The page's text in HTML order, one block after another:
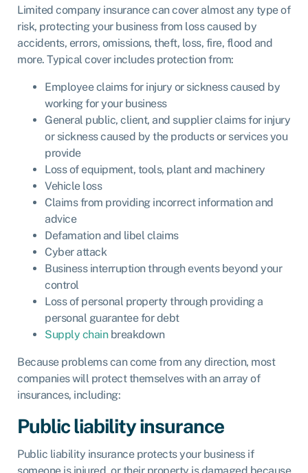
Limited company insurance can cover almost any type of
risk, protecting your business from loss caused by
accidents, errors, omissions, theft, loss, fire, flood and
more. Typical cover includes protection from:
Employee claims for injury or sickness caused by
working for your business
General public, client, and supplier claims for injury
or sickness caused by the products or services you
provide
Loss of equipment, tools, plant and machinery
Vehicle loss
Claims from providing incorrect information and
advice
Defamation and libel claims
Cyber attack
Business interruption through events beyond your
control
Loss of personal property through providing a
personal guarantee for debt
Supply chainbreakdown
Because problems can come from any direction, most
companies will protect themselves with an array of
insurances, including:
Public liability insurance
Public liability insuranceprotects your business if